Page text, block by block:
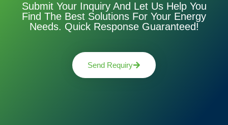
Submit Your Inquiry And Let Us Help You
Find The Best Solutions For Your Energy
Needs. Quick Response Guaranteed!
Send Requiry